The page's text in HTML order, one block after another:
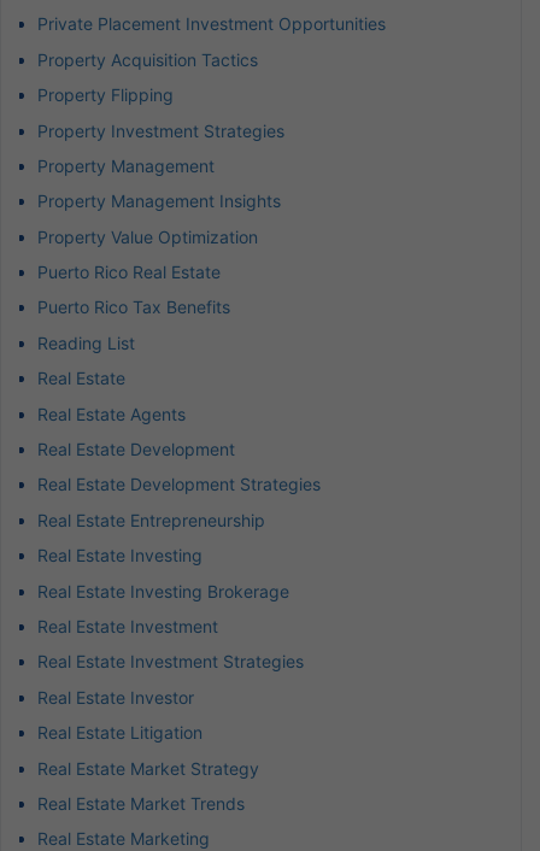
Private Placement Investment Opportunities
Property Acquisition Tactics
Property Flipping
Property Investment Strategies
Property Management
Property Management Insights
Property Value Optimization
Puerto Rico Real Estate
Puerto Rico Tax Benefits
Reading List
Real Estate
Real Estate Agents
Real Estate Development
Real Estate Development Strategies
Real Estate Entrepreneurship
Real Estate Investing
Real Estate Investing Brokerage
Real Estate Investment
Real Estate Investment Strategies
Real Estate Investor
Real Estate Litigation
Real Estate Market Strategy
Real Estate Market Trends
Real Estate Marketing